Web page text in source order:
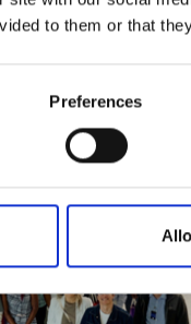
to them or that
Preferences